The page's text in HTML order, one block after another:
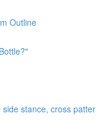
Outline
stance, cross patter